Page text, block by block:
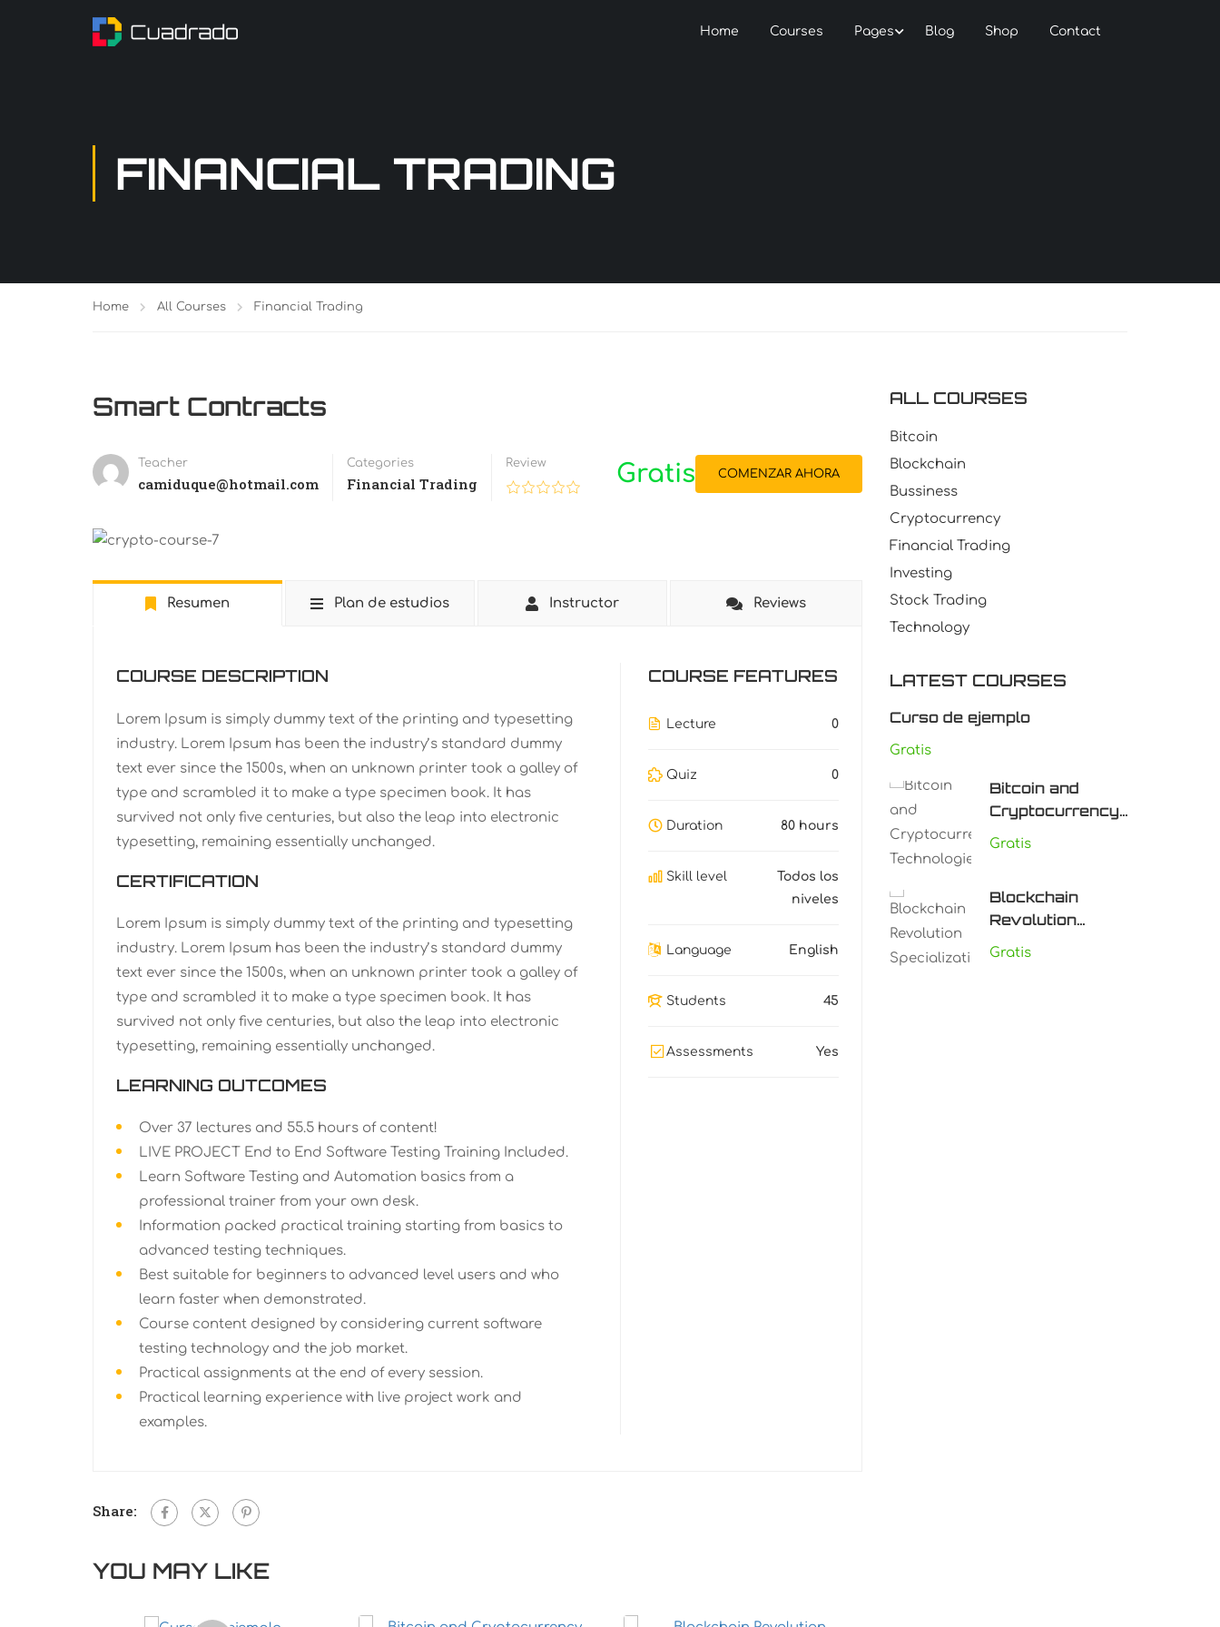
Home Courses Pages Blog Shop Contact
FINANCIAL TRADING
Home All Courses Financial Trading
Smart Contracts
Teacher
camiduque@hotmail.com
Categories
Financial Trading
Review Gratis COMENZAR AHORA
Resumen Plan de estudios Instructor Reviews
COURSE DESCRIPTION
Lorem Ipsum is simply dummy text of the printing and typesetting
industry. Lorem Ipsum has been the industry’s standard dummy
text ever since the 1500s, when an unknown printer took a galley of
type and scrambled it to make a type specimen book. It has
survived not only five centuries, but also the leap into electronic
typesetting, remaining essentially unchanged.
CERTIFICATION
Lorem Ipsum is simply dummy text of the printing and typesetting
industry. Lorem Ipsum has been the industry’s standard dummy
text ever since the 1500s, when an unknown printer took a galley of
type and scrambled it to make a type specimen book. It has
survived not only five centuries, but also the leap into electronic
typesetting, remaining essentially unchanged.
LEARNING OUTCOMES
Over 37 lectures and 55.5 hours of content!
LIVE PROJECT End to End Software Testing Training Included.
Learn Software Testing and Automation basics from a
professional trainer from your own desk.
Information packed practical training starting from basics to
advanced testing techniques.
Best suitable for beginners to advanced level users and who
learn faster when demonstrated.
Course content designed by considering current software
testing technology and the job market.
Practical assignments at the end of every session.
Practical learning experience with live project work and
examples.
COURSE FEATURES
Lecture 0
Quiz 0
Duration 80 hours
Skill level
Todos los
niveles
Language English
Students 45
Assessments Yes
Share:
YOU MAY LIKE
ALL COURSES
Bitcoin
Blockchain
Bussiness
Cryptocurrency
Financial Trading
Investing
Stock Trading
Technology
LATEST COURSES
Curso de ejemplo
Gratis
Bitcoin and
Cryptocurrency
Technologies
Gratis
Blockchain
Revolution
Specialization
Gratis